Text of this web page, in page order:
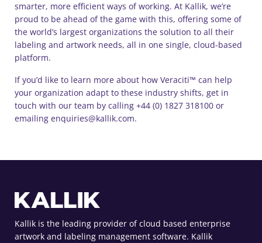
smarter, more efficient ways of working. At Kallik, we’re
proud to be ahead of the game with this, offering some of
the world’s largest organizations the solution to all their
labeling and artwork needs, all in one single, cloud-based
platform.
If you’d like to learn more about how Veraciti™ can help
your organization adapt to these industry shifts, get in
touch with our team by calling +44 (0) 1827 318100 or
emailing enquiries@kallik.com.
Kallik is the leading provider of cloud based enterprise
artwork and labeling management software. Kallik